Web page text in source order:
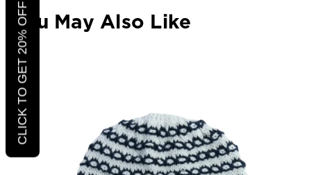
You May Also Like
CLICK TO GET 20% OFF